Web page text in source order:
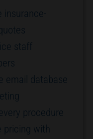
insurance-
staff
email database
procedure
pricing with